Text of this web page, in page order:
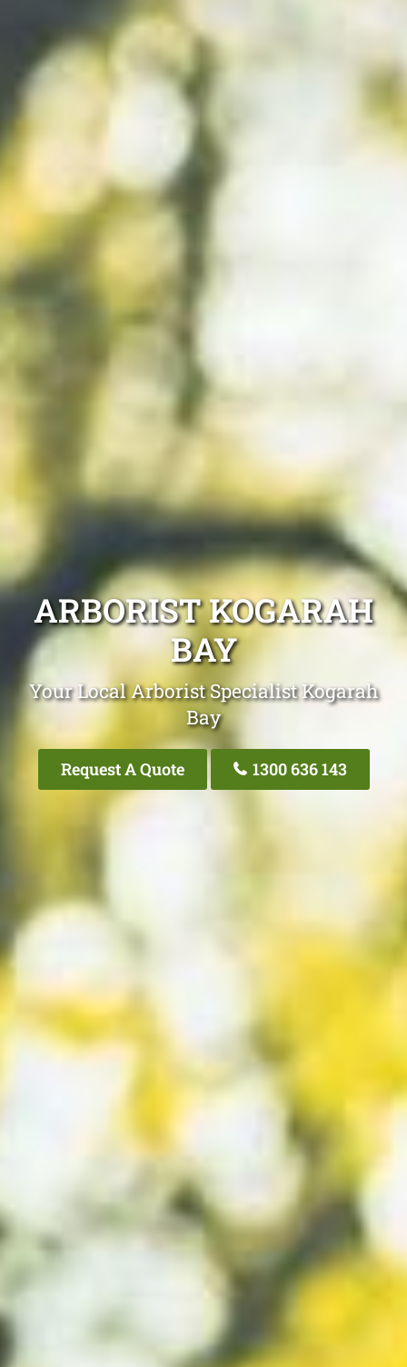
ARBORIST KOGARAH
BAY
Your Local Arborist Specialist Kogarah
Bay
Request A Quote 1300 636 143